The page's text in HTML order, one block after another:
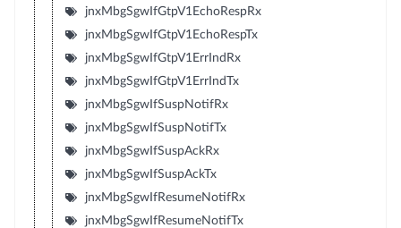
jnxMbgSgwIfGtpV1EchoRespRx
jnxMbgSgwIfGtpV1EchoRespTx
jnxMbgSgwIfGtpV1ErrIndRx
jnxMbgSgwIfGtpV1ErrIndTx
jnxMbgSgwIfSuspNotifRx
jnxMbgSgwIfSuspNotifTx
jnxMbgSgwIfSuspAckRx
jnxMbgSgwIfSuspAckTx
jnxMbgSgwIfResumeNotifRx
jnxMbgSgwIfResumeNotifTx